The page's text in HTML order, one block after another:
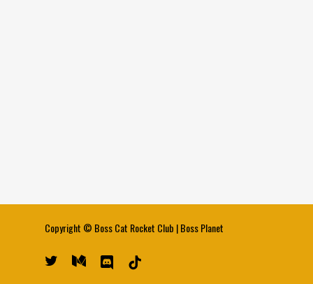
Copyright © Boss Cat Rocket Club |Boss Planet
twitter medium discord tiktok